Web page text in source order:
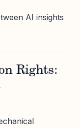
AI insights
Rights: